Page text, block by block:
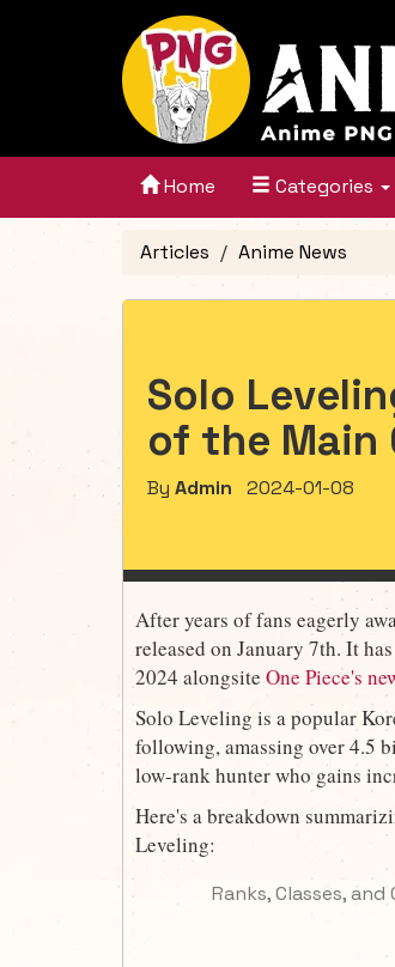
Home Categories
Articles Anime News
Solo
of the Main
By Admin 2024-01-08
After years of fans eagerly
released on January 7th. It
2024 alongsite One Piece's
Solo Leveling is a popular
following, amassing over 4.5
low-rank hunter who gains
Here's a breakdown
Leveling:
Ranks, Classes,